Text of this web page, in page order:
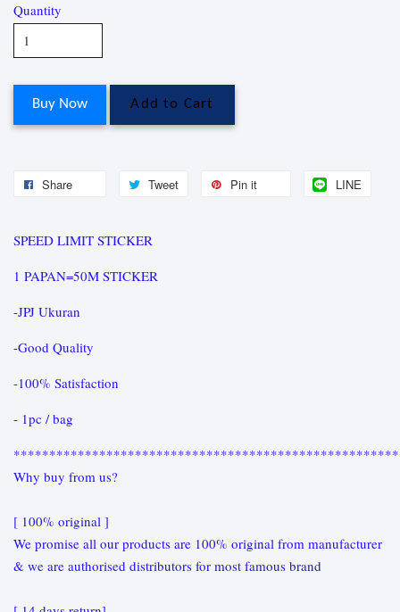
Quantity
Buy Now Add to Cart
Share Tweet Pin it LINE
SPEED LIMIT STICKER
1 PAPAN=50M STICKER
-JPJ Ukuran
-Good Quality
-100% Satisfaction
- 1pc / bag
Why buy from us?
[ 100% original ]
We promise all our products are 100% original from manufacturer
& we are authorised distributors for most famous brand